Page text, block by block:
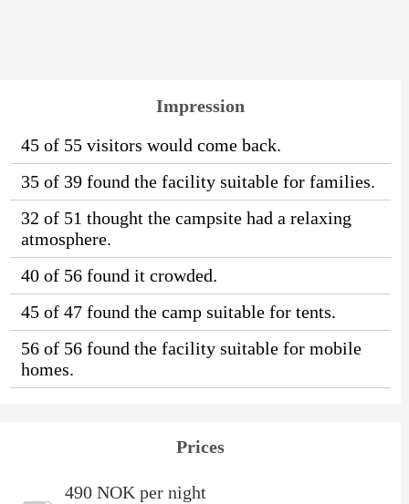
Impression
45 of 55 visitors would come back.
35 of 39 found the facility suitable for families.
32 of 51 thought the campsite had a relaxing
atmosphere.
40 of 56 found it crowded.
45 of 47 found the camp suitable for tents.
56 of 56 found the facility suitable for mobile
homes.
Prices
490 NOK per night